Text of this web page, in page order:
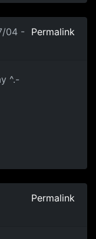
04 - Permalink
^.-
Permalink